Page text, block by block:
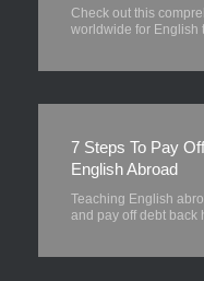
Check out this
worldwide for English
7 Steps To Pay
English Abroad
Teaching English
and pay off debt back